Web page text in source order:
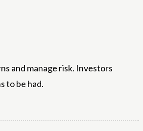
and manage risk. Investors
to be had.